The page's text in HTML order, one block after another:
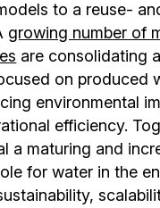
to a reuse-
growing number of
are consolidating
on produced
environmental
efficiency.
a maturing and
for water in the